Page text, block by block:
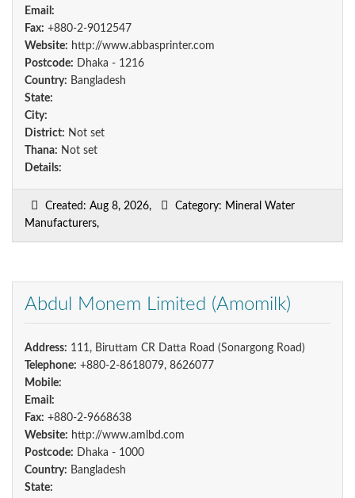
Email:
Fax: +880-2-9012547
Website: http://www.abbasprinter.com
Postcode: Dhaka - 1216
Country: Bangladesh
State:
City:
District: Not set
Thana: Not set
Details:
Created: Aug 8, 2026,
Category: Mineral Water
Manufacturers,
Abdul Monem Limited (Amomilk)
Address: 111, Biruttam CR Datta Road (Sonargong Road)
Telephone: +880-2-8618079, 8626077
Mobile:
Email:
Fax: +880-2-9668638
Website: http://www.amlbd.com
Postcode: Dhaka - 1000
Country: Bangladesh
State: